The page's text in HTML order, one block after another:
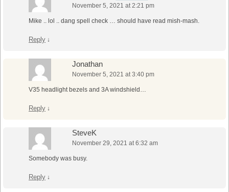
November 5, 2021 at 2:21 pm
Mike .. lol .. dang spell check … should have read mish-mash.
Reply ↓
Jonathan
November 5, 2021 at 3:40 pm
V35 headlight bezels and 3A windshield…
Reply ↓
SteveK
November 29, 2021 at 6:32 am
Somebody was busy.
Reply ↓